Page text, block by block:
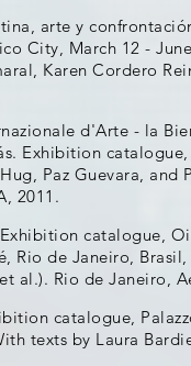
arte y
City, March 12 -
Karen Cordero
d'Arte - la
Exhibition
Paz Guevara,
2011.
catalogue,
Rio de Janeiro,
al.). Rio de Janeiro,
catalogue,
texts by Laura